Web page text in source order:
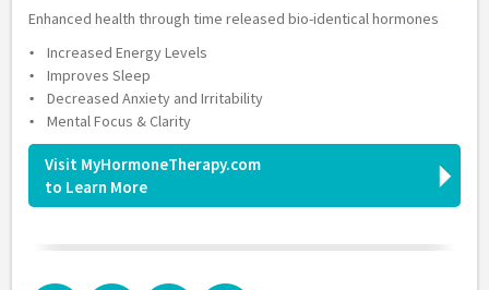
Enhanced health through time released bio-identical hormones
Increased Energy Levels
Improves Sleep
Decreased Anxiety and Irritability
Mental Focus & Clarity
Visit MyHormoneTherapy.com
to Learn More